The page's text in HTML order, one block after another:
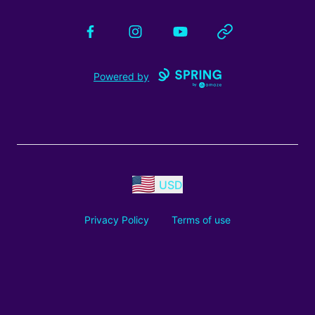
FacebookInstagramYouTube Website
Powered by
USD
Privacy Policy Terms of use